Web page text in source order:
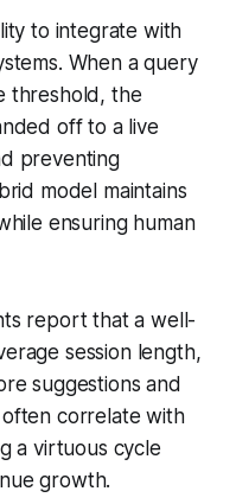
to integrate with
When a query
threshold, the
off to a live
preventing
model maintains
ensuring human
report that a well-
session length,
suggestions and
often correlate with
a virtuous cycle
growth.